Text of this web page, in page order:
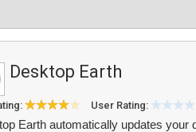
Desktop Earth
User Rating:
Earth automatically updates your